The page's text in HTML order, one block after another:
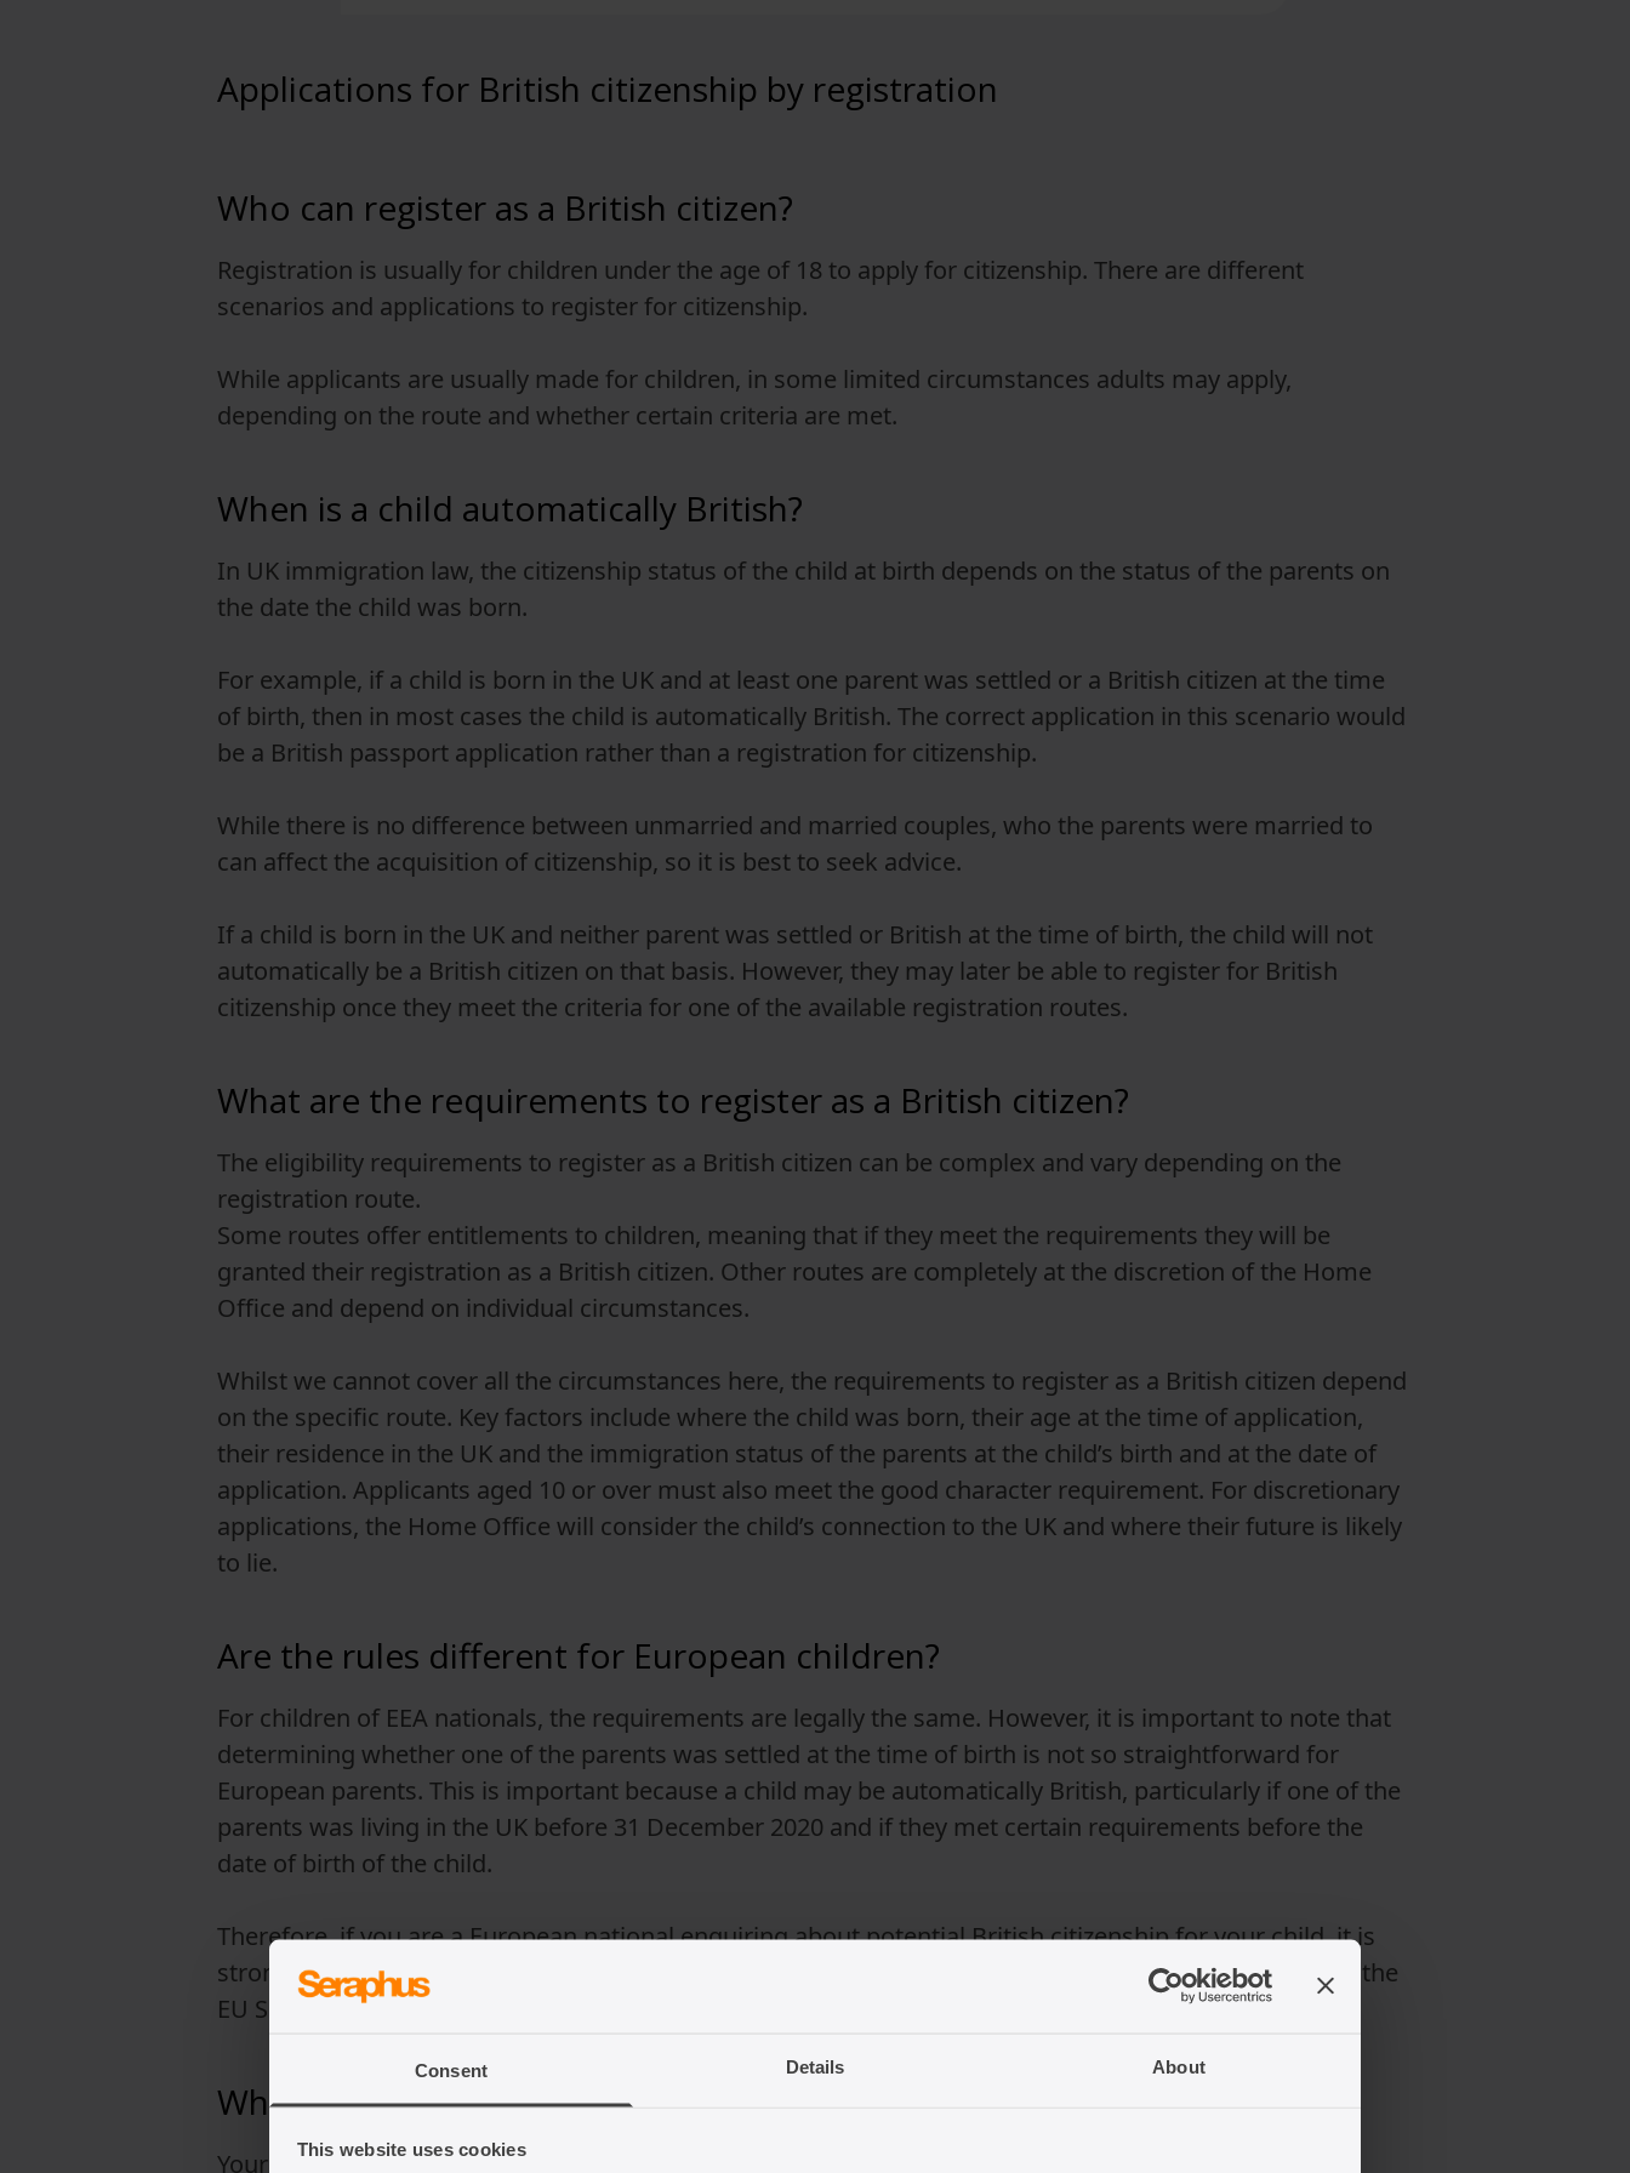
Consent Details About
This website uses cookies
View full offering
Applications for British citizenship by registration
Who can register as a British citizen?
Registration is usually for children under the age of 18 to apply for citizenship. There are different
scenarios and applications to register for citizenship.
While applicants are usually made for children, in some limited circumstances adults may apply,
depending on the route and whether certain criteria are met.
When is a child automatically British?
In UK immigration law, the citizenship status of the child at birth depends on the status of the parents on
the date the child was born.
For example, if a child is born in the UK and at least one parent was settled or a British citizen at the time
of birth, then in most cases the child is automatically British. The correct application in this scenario would
be a British passport application rather than a registration for citizenship.
While there is no difference between unmarried and married couples, who the parents were married to
can affect the acquisition of citizenship, so it is best to seek advice.
If a child is born in the UK and neither parent was settled or British at the time of birth, the child will not
automatically be a British citizen on that basis. However, they may later be able to register for British
citizenship once they meet the criteria for one of the available registration routes.
What are the requirements to register as a British citizen?
The eligibility requirements to register as a British citizen can be complex and vary depending on the
registration route.
Some routes offer entitlements to children, meaning that if they meet the requirements they will be
granted their registration as a British citizen. Other routes are completely at the discretion of the Home
Office and depend on individual circumstances.
Whilst we cannot cover all the circumstances here, the requirements to register as a British citizen depend
on the specific route. Key factors include where the child was born, their age at the time of application,
their residence in the UK and the immigration status of the parents at the child’s birth and at the date of
application. Applicants aged 10 or over must also meet the good character requirement. For discretionary
applications, the Home Office will consider the child’s connection to the UK and where their future is likely
to lie.
Are the rules different for European children?
For children of EEA nationals, the requirements are legally the same. However, it is important to note that
determining whether one of the parents was settled at the time of birth is not so straightforward for
European parents. This is important because a child may be automatically British, particularly if one of the
parents was living in the UK before 31 December 2020 and if they met certain requirements before the
date of birth of the child.
Therefore, if you are a European national enquiring about potential British citizenship for your child, it is
strongly advised to seek legal advice from lawyers who specialise in immigration for EU nationals and the
EU Settlement Scheme.
Who can be a referee for the British citizenship registration application?
Your British citizenship application will also require two referees who can establish the child's identity.